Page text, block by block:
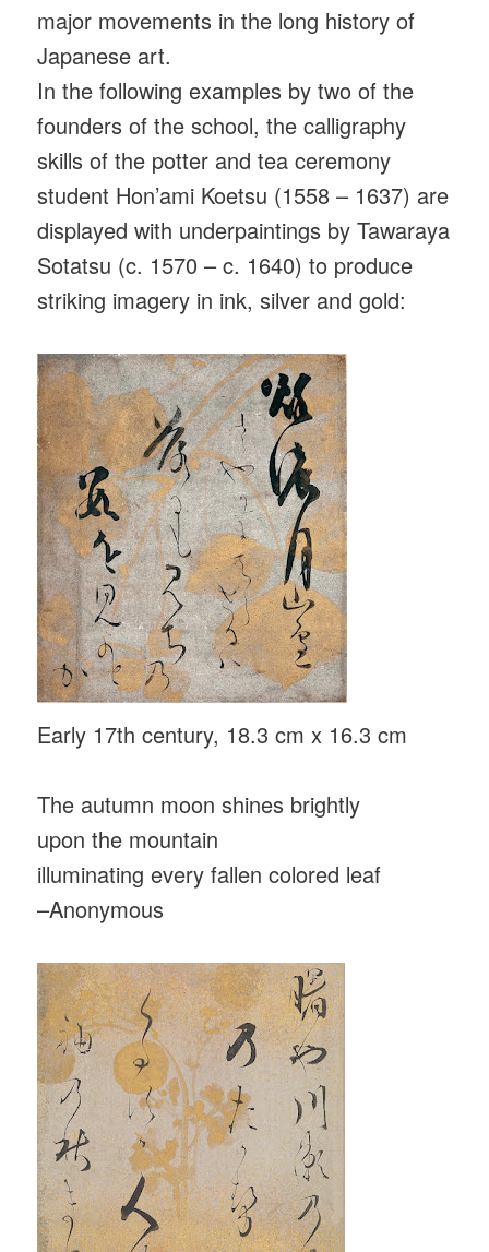
major movements in the long history of
Japanese art.
In the following examples by two of the
founders of the school, the calligraphy
skills of the potter and tea ceremony
student Hon’ami Koetsu (1558 – 1637) are
displayed with underpaintings by Tawaraya
Sotatsu (c. 1570 – c. 1640) to produce
striking imagery in ink, silver and gold:
Early 17th century, 18.3 cm x 16.3 cm
The autumn moon shines brightly
upon the mountain
illuminating every fallen colored leaf
–Anonymous